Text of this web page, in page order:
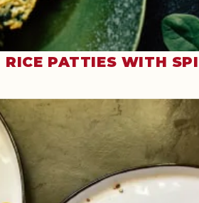
RICE PATTIES WITH